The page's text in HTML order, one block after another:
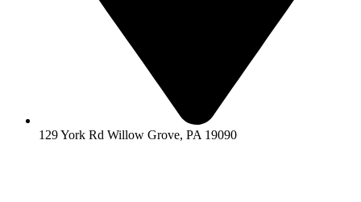
129 York Rd Willow Grove, PA 19090